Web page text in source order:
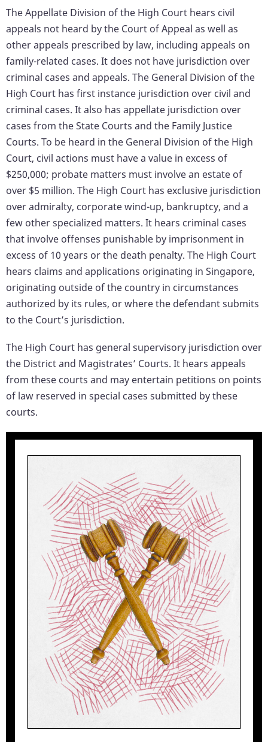
The Appellate Division of the High Court hears civil
appeals not heard by the Court of Appeal as well as
other appeals prescribed by law, including appeals on
family-related cases. It does not have jurisdiction over
criminal cases and appeals. The General Division of the
High Court has first instance jurisdiction over civil and
criminal cases. It also has appellate jurisdiction over
cases from the State Courts and the Family Justice
Courts. To be heard in the General Division of the High
Court, civil actions must have a value in excess of
$250,000; probate matters must involve an estate of
over $5 million. The High Court has exclusive jurisdiction
over admiralty, corporate wind-up, bankruptcy, and a
few other specialized matters. It hears criminal cases
that involve offenses punishable by imprisonment in
excess of 10 years or the death penalty. The High Court
hears claims and applications originating in Singapore,
originating outside of the country in circumstances
authorized by its rules, or where the defendant submits
to the Court’s jurisdiction.
The High Court has general supervisory jurisdiction over
the District and Magistrates’ Courts. It hears appeals
from these courts and may entertain petitions on points
of law reserved in special cases submitted by these
courts.